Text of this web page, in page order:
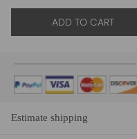
ADD TO CART
Estimate shipping